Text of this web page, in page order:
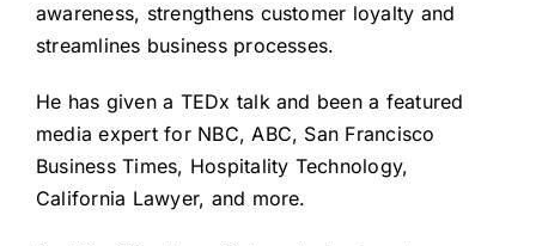
awareness, strengthens customer loyalty and
streamlines business processes.
He has given a TEDx talk and been a featured
media expert for NBC, ABC, San Francisco
Business Times, Hospitality Technology,
California Lawyer, and more.